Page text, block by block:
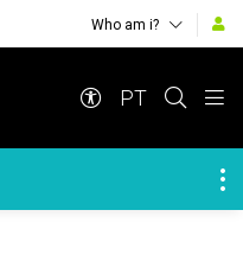
Who am i?
PT